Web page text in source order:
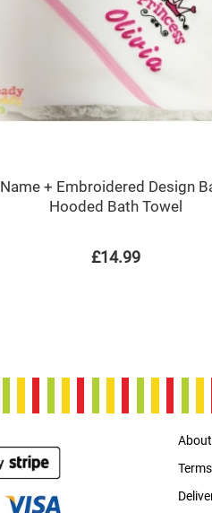
Name + Embroidered Design
Hooded Bath Towel
£14.99